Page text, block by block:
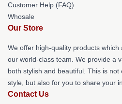
Customer Help (FAQ)
Whosale
Our Store
We offer high-quality products
our world-class team. We provide a
both stylish and beautiful. This is
style, but also for you to share your
Contact Us